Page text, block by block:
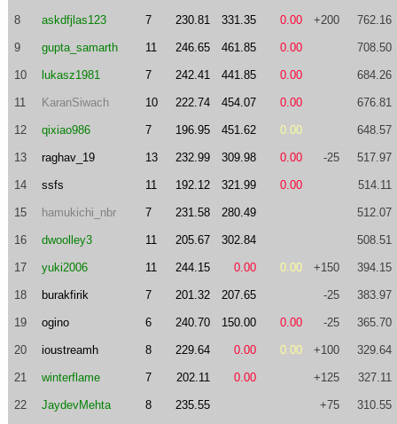
8 askdfjlas123 7 230.81 331.35 0.00 +200 762.16
9 gupta_samarth 11 246.65 461.85 0.00 708.50
10 lukasz1981 7 242.41 441.85 0.00 684.26
11 KaranSiwach 10 222.74 454.07 0.00 676.81
12 qixiao986 7 196.95 451.62 0.00 648.57
13 raghav_19 13 232.99 309.98 0.00 -25 517.97
14 ssfs 11 192.12 321.99 0.00 514.11
15 hamukichi_nbr 7 231.58 280.49 512.07
16 dwoolley3 11 205.67 302.84 508.51
17 yuki2006 11 244.15 0.00 0.00 +150 394.15
18 burakfirik 7 201.32 207.65 -25 383.97
19 ogino 6 240.70 150.00 0.00 -25 365.70
20 ioustreamh 8 229.64 0.00 0.00 +100 329.64
21 winterflame 7 202.11 0.00 +125 327.11
22 JaydevMehta 8 235.55 +75 310.55